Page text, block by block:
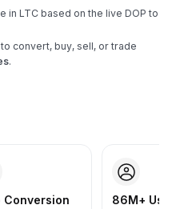
in LTC based on the live DOP to
convert, buy, sell, or trade
.
Conversion
86M+